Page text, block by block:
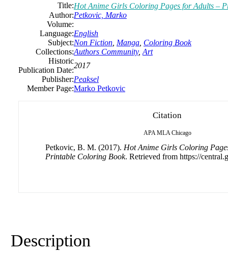
Title:Hot Anime Girls Coloring Pages for Adults –
Author:Petkovic, Marko
Volume:
Language:English
Subject:Non Fiction Manga Coloring Book
Collections:Authors Community, Art
Historic
Publication Date:
2017
Publisher:Peaksel
Member Page:Marko Petkovic
Citation
APA MLA Chicago
Petkovic, B. M. (2017). Hot Anime Girls Coloring
Printable Coloring Book. Retrieved from https://
Description